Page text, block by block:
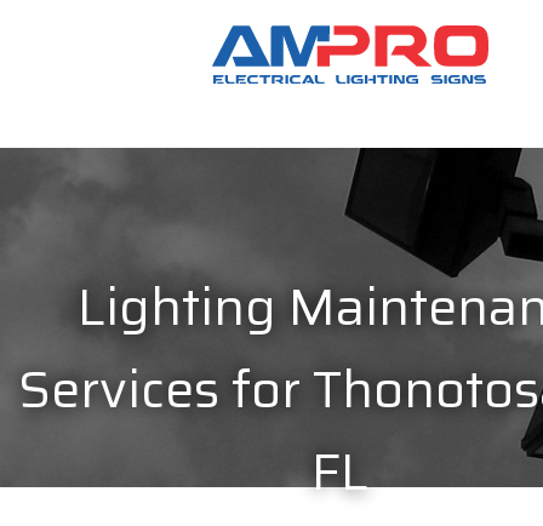
Lighting
Services for
FL